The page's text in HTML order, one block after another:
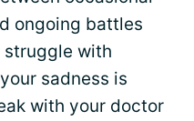
ongoing battles
struggle with
sadness is
with your doctor